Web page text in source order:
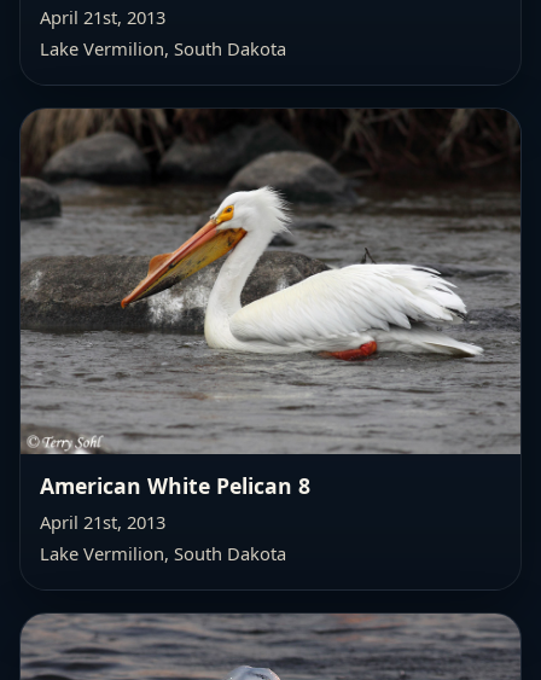
April 21st, 2013
Lake Vermilion, South Dakota
American White Pelican 8
April 21st, 2013
Lake Vermilion, South Dakota